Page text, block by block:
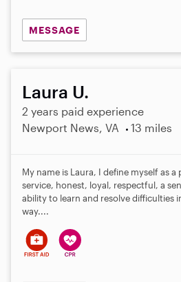
MESSAGE
Laura U.
2 years paid experience
Newport News, VA
13 miles
My name is Laura, I define myself as
service, honest, loyal, respectful, a
ability to learn and resolve difficulties
way....